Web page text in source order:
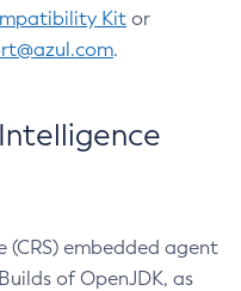
Kit or
.
(CRS) embedded agent
of OpenJDK, as